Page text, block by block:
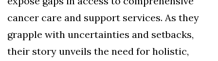
cancer care and support services. As they
grapple with uncertainties and setbacks,
their story unveils the need for holistic,